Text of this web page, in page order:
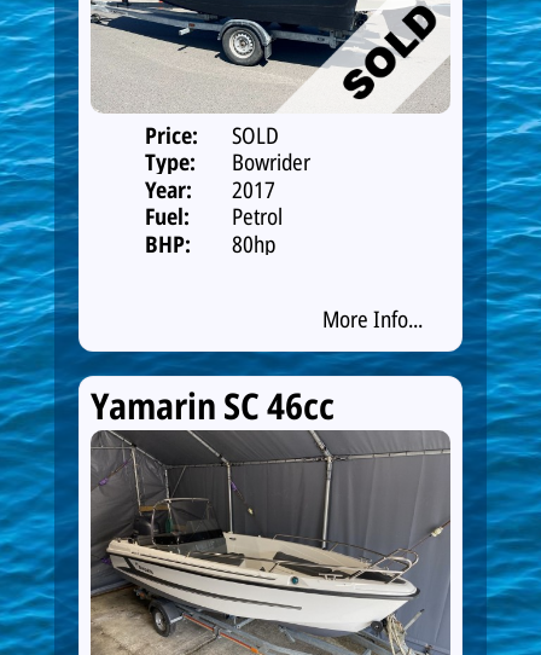
Price:
SOLD
Type:
Bowrider
Year:
2017
Fuel:
Petrol
BHP:
80hp
More Info...
Yamarin SC 46cc